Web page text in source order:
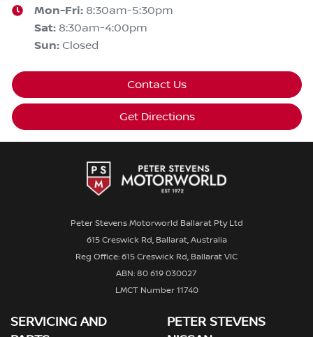
Mon-Fri: 8:30am-5:30pm
Sat: 8:30am-4:00pm
Sun: Closed
Contact Us
Get Directions
Peter Stevens Motorworld Ballarat Pty Ltd
615 Creswick Rd, Ballarat, Australia
Reg Office: 615 Creswick Rd, Ballarat VIC
ABN: 80 619 030027
LMCT Number 11740
SERVICING AND
PETER STEVENS